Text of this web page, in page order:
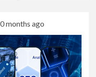
months ago